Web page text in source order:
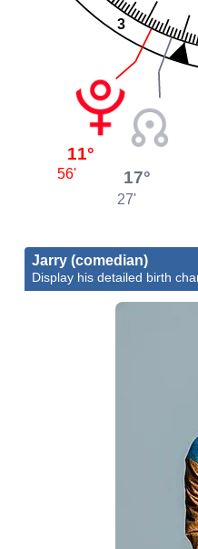
3
11°
56' 17°
27'
Jarry (comedian)
Display his detailed birth